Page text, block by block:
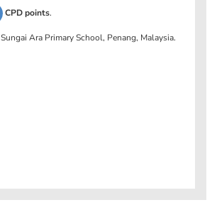
CPD points.
Sungai Ara Primary School, Penang, Malaysia.